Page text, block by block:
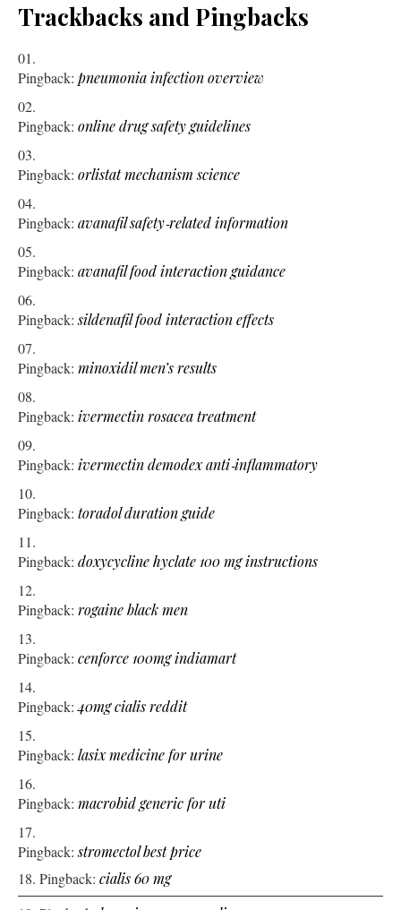
Trackbacks and Pingbacks
Pingback: pneumonia infection overview
Pingback: online drug safety guidelines
Pingback: orlistat mechanism science
Pingback: avanafil safety‑related information
Pingback: avanafil food interaction guidance
Pingback:sildenafil food interaction effects
Pingback: minoxidil men’s results
Pingback: ivermectin rosacea treatment
Pingback: ivermectin demodex anti‑inflammatory
Pingback: toradol duration guide
Pingback: doxycycline hyclate 100 mg instructions
Pingback: rogaine black men
Pingback: cenforce 100mg indiamart
Pingback:40mg cialis reddit
Pingback: lasix medicine for urine
Pingback: macrobid generic for uti
Pingback:stromectol best price
Pingback: cialis 60 mg